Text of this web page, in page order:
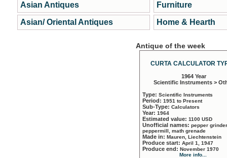
Asian Antiques
Asian/ Oriental Antiques
Furniture
Home & Hearth
Antique of the week
CURTA CALCULATOR
1964 Year
Scientific Instruments >
Type: Scientific Instruments
Period: 1951 to Present
Sub-Type: Calculators
Year: 1964
Estimated value: 1100 USD
Unofficial names: pepper
peppermill, math grenade
Made in: Mauren, Liechtenstein
Produce start: April 1, 1947
Produce end: November 1970
More info...